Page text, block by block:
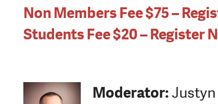
Non Members Fee $75 –
Students Fee $20 – Register
Moderator: Justyn